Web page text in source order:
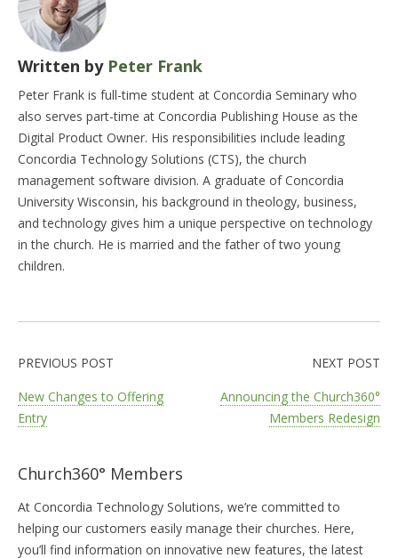
Written by Peter Frank
Peter Frank is full-time student at Concordia Seminary who
also serves part-time at Concordia Publishing House as the
Digital Product Owner. His responsibilities include leading
Concordia Technology Solutions (CTS), the church
management software division. A graduate of Concordia
University Wisconsin, his background in theology, business,
and technology gives him a unique perspective on technology
in the church. He is married and the father of two young
children.
PREVIOUS POST
New Changes to Offering
Entry
NEXT POST
Announcing the Church360°
Members Redesign
Church360° Members
At Concordia Technology Solutions, we’re committed to
helping our customers easily manage their churches. Here,
you’ll find information on innovative new features, the latest